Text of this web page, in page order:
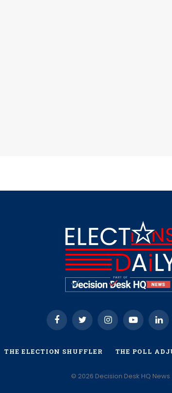
FacebookTwitter InstagramYouTube
THE ELECTION SHUFFLER THE POLL
© 2026 Decision Desk HQ News